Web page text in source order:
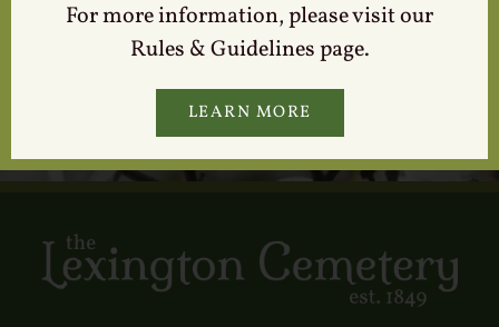
Contact Us
For more information, please visit our
Rules & Guidelines page.
LEARN MORE